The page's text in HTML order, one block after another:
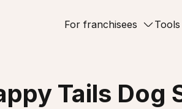
For franchisees
Tails Dog